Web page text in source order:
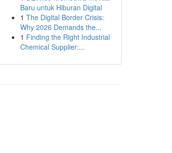
Baru untuk Hiburan Digital
1 The Digital Border Crisis:
Why 2026 Demands the...
1 Finding the Right Industrial
Chemical Supplier:...